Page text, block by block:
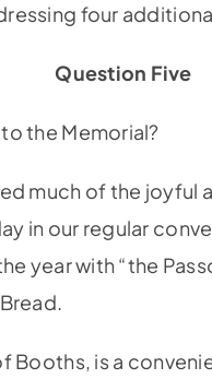
four
Question Five
the Memorial?
much of the joyful
in our regular
year with “the
Booths, is a